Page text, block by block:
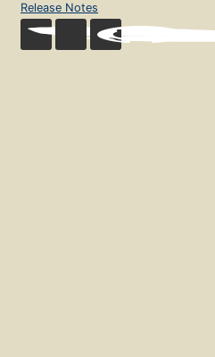
Release Notes